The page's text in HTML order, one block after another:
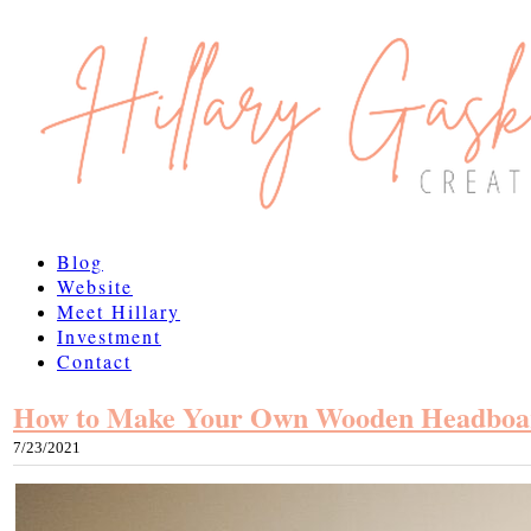
Blog
Website
Meet Hillary
Investment
Contact
How to Make Your Own Wooden
7/23/2021